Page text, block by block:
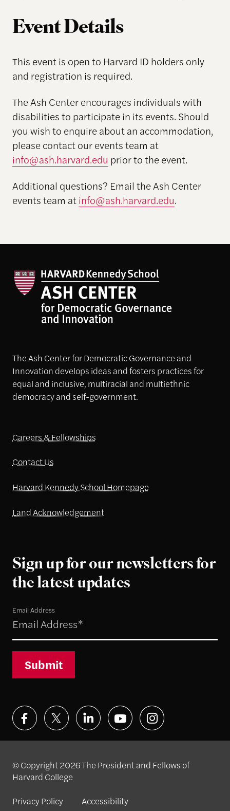
Event Details
This event is open to Harvard ID holders only
and registration is required.
The Ash Center encourages individuals with
disabilities to participate in its events. Should
you wish to enquire about an accommodation,
please contact our events team at
info@ash.harvard.edu prior to the event.
Additional questions? Email the Ash Center
events team atinfo@ash.harvard.edu.
The Ash Center for Democratic Governance and
Innovation develops ideas and fosters practices for
equal and inclusive, multiracial and multiethnic
democracy and self-government.
Careers & Fellowships
Contact Us
Harvard Kennedy School Homepage
Land Acknowledgement
Sign up for our newsletters for
the latest updates
Email Address
Submit
© Copyright 2026 The President and Fellows of
Harvard College
Privacy Policy
Accessibility